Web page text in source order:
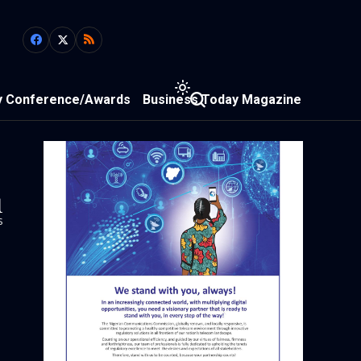
Conference/Awards Business Today Magazine